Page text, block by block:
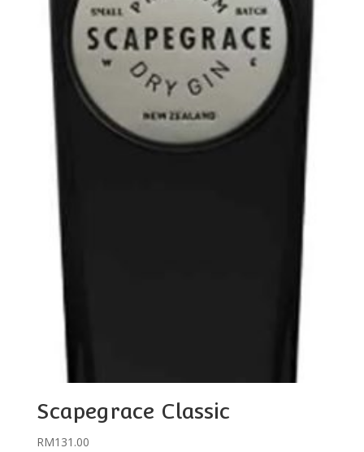
Scapegrace Classic
RM131.00